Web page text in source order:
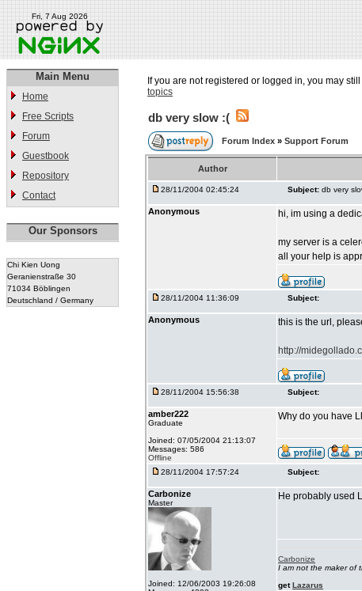
Fri, 7 Aug 2026
Main Menu
Home
Free Scripts
Forum
Guestbook
Repository
Contact
Our Sponsors
Chi Kien Uong
Geranienstraße 30
71034 Böblingen
Deutschland / Germany
If you are not registered or logged in, you may
topics
db very slow :(
Forum Index » Support Forum
Author
28/11/2004 02:45:24 Subject: db very
Anonymous hi, im using a
my server is a
all your help is
28/11/2004 11:36:09 Subject:
Anonymous this is the url,
http://
28/11/2004 15:56:38 Subject:
amber222
Graduate
Joined: 07/05/2004 21:13:07
Messages: 586
Offline
Why do you have
28/11/2004 17:57:24 Subject:
Carbonize
Master
Joined: 12/06/2003 19:26:08
He probably used
Carbonize
I am not the maker of
getLazarus